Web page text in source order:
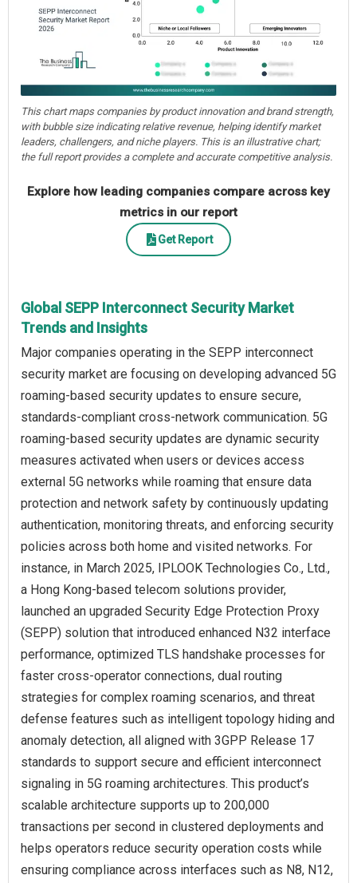
This chart maps companies by product innovation and brand strength,
with bubble size indicating relative revenue, helping identify market
leaders, challengers, and niche players. This is an illustrative chart;
the full report provides a complete and accurate competitive analysis.
Explore how leading companies compare across key
metrics in our report
Get Report
Global SEPP Interconnect Security Market
Trends and Insights
Major companies operating in the SEPP interconnect
security market are focusing on developing advanced 5G
roaming-based security updates to ensure secure,
standards-compliant cross-network communication. 5G
roaming-based security updates are dynamic security
measures activated when users or devices access
external 5G networks while roaming that ensure data
protection and network safety by continuously updating
authentication, monitoring threats, and enforcing security
policies across both home and visited networks. For
instance, in March 2025, IPLOOK Technologies Co., Ltd.,
a Hong Kong‑based telecom solutions provider,
launched an upgraded Security Edge Protection Proxy
(SEPP) solution that introduced enhanced N32 interface
performance, optimized TLS handshake processes for
faster cross‑operator connections, dual routing
strategies for complex roaming scenarios, and threat
defense features such as intelligent topology hiding and
anomaly detection, all aligned with 3GPP Release 17
standards to support secure and efficient interconnect
signaling in 5G roaming architectures. This product’s
scalable architecture supports up to 200,000
transactions per second in clustered deployments and
helps operators reduce security operation costs while
ensuring compliance across interfaces such as N8, N12,